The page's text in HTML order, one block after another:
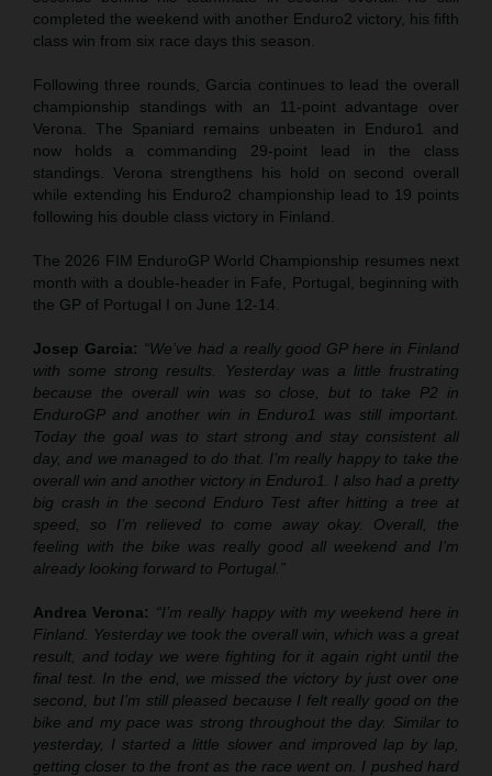
completed the weekend with another Enduro2 victory, his fifth
class win from six race days this season.
Following three rounds, Garcia continues to lead the overall
championship standings with an 11-point advantage over
Verona. The Spaniard remains unbeaten in Enduro1 and
now holds a commanding 29-point lead in the class
standings. Verona strengthens his hold on second overall
while extending his Enduro2 championship lead to 19 points
following his double class victory in Finland.
The 2026 FIM EnduroGP World Championship resumes next
month with a double-header in Fafe, Portugal, beginning with
the GP of Portugal I on June 12-14.
Josep Garcia: “We’ve had a really good GP here in Finland
with some strong results. Yesterday was a little frustrating
because the overall win was so close, but to take P2 in
EnduroGP and another win in Enduro1 was still important.
Today the goal was to start strong and stay consistent all
day, and we managed to do that. I’m really happy to take the
overall win and another victory in Enduro1. I also had a pretty
big crash in the second Enduro Test after hitting a tree at
speed, so I’m relieved to come away okay. Overall, the
feeling with the bike was really good all weekend and I’m
already looking forward to Portugal.”
Andrea Verona: “I’m really happy with my weekend here in
Finland. Yesterday we took the overall win, which was a great
result, and today we were fighting for it again right until the
final test. In the end, we missed the victory by just over one
second, but I’m still pleased because I felt really good on the
bike and my pace was strong throughout the day. Similar to
yesterday, I started a little slower and improved lap by lap,
getting closer to the front as the race went on. I pushed hard